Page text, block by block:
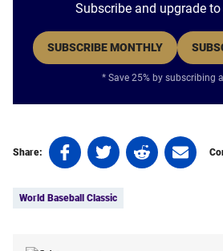
Subscribe and upgrade to
SUBSCRIBE MONTHLY
* Save 25% by subscribing
Share:
Share
on
(opens
Share
on
(opens
Share
on
Share
on
World Baseball Classic